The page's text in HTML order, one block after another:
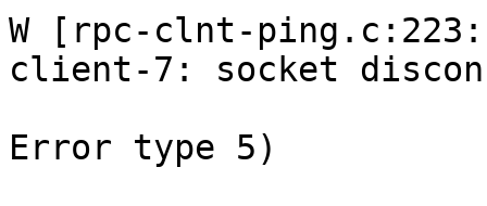
W [rpc-clnt-
client-7: socket
Error type 5)